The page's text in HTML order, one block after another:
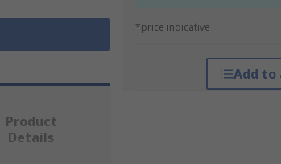
*price indicative
Add to
Product
Details